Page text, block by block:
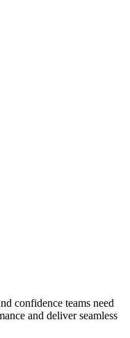
confidence teams need
and deliver seamless